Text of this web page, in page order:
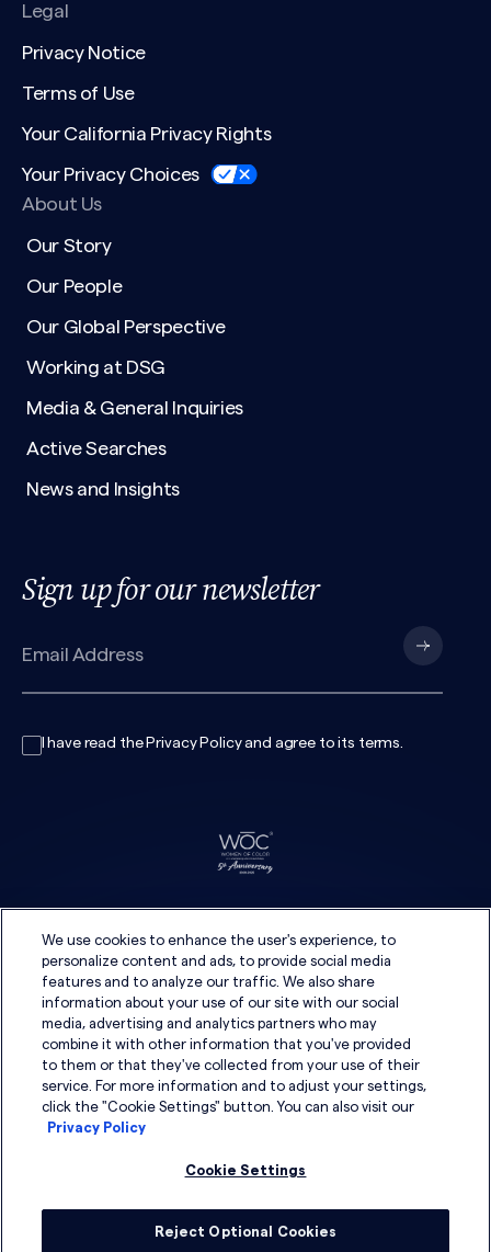
Legal
Privacy Notice
Terms of Use
Your California Privacy Rights
Your Privacy Choices
About Us
Our Story
Our People
Our Global Perspective
Working at DSG
Media & General Inquiries
Active Searches
News and Insights
Sign up for our newsletter
I have read the Privacy Policyand agree to its terms.
We use cookies to enhance the user's experience, to
personalize content and ads, to provide social media
features and to analyze our traffic. We also share
information about your use of our site with our social
media, advertising and analytics partners who may
combine it with other information that you've provided
to them or that they've collected from your use of their
service. For more information and to adjust your settings,
click the "Cookie Settings" button. You can also visit our
Privacy Policy
Cookie Settings
Reject Optional Cookies